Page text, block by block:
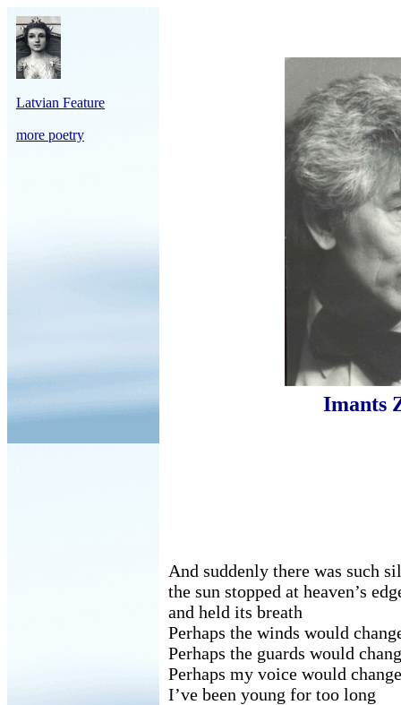
Latvian Feature
more poetry
Imants
And suddenly there was such
the sun stopped at heaven’s
and held its breath
Perhaps the winds would
Perhaps the guards would
Perhaps my voice would
I’ve been young for too long